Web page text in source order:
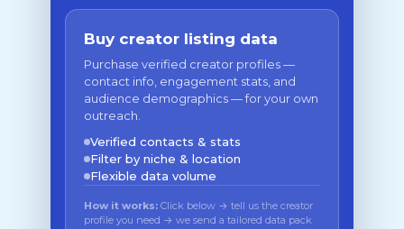
Buy creator listing data
Purchase verified creator profiles —
contact info, engagement stats, and
audience demographics — for your own
outreach.
Verified contacts & stats
Filter by niche & location
Flexible data volume
How it works: Click below → tell us the creator
profile you need → we send a tailored data pack